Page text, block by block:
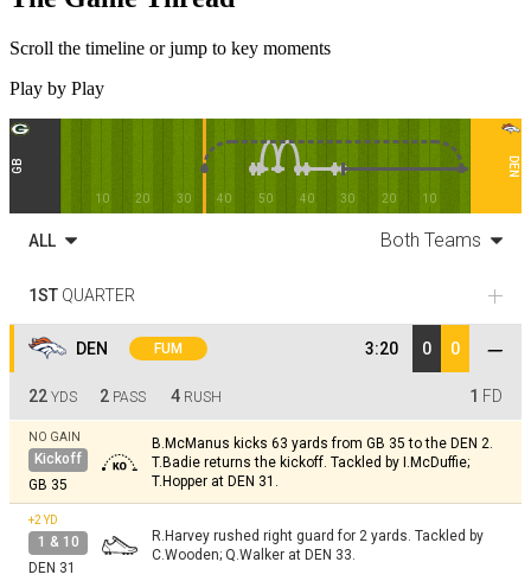
Scroll the timeline or jump to key moments
Play by Play
GB
10 20 30 40 50 40 30 20 10
DEN
ALL Both Teams
1ST QUARTER
DEN FUM 3:20 0 0
22 YDS 2 PASS 4 RUSH 1 FD
NO GAIN
Kickoff
GB 35
B.McManus kicks 63 yards from GB 35 to the DEN 2.
T.Badie returns the kickoff. Tackled by I.McDuffie;
T.Hopper at DEN 31.
+2YD
1 & 10
DEN 31
R.Harvey rushed right guard for 2 yards. Tackled by
C.Wooden; Q.Walker at DEN 33.